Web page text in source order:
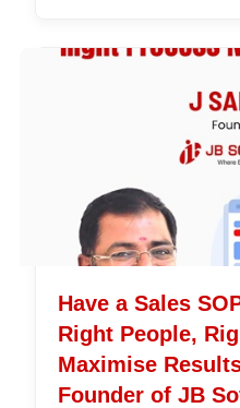
Have a Sales
Right People,
Maximise
Founder of JB